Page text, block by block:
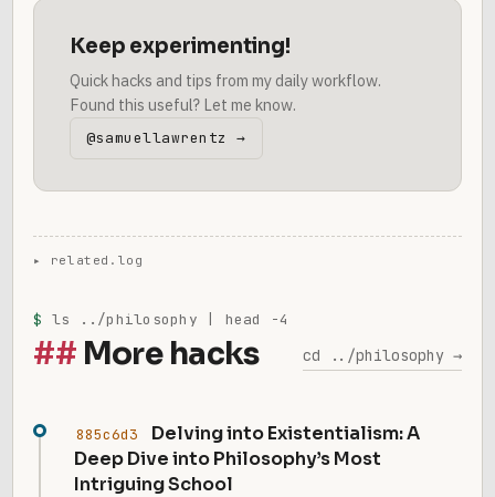
Keep experimenting!
Quick hacks and tips from my daily workflow.
Found this useful? Let me know.
@samuellawrentz →
$ ls ../philosophy | head -4
More hacks cd ../philosophy →
885c6d3
Delving into Existentialism: A
Deep Dive into Philosophy’s Most
Intriguing School